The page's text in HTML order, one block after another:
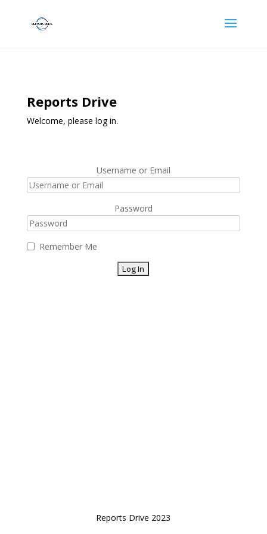
Reports Drive
Welcome, please log in.
Username or Email
Password
Remember Me
Reports Drive 2023